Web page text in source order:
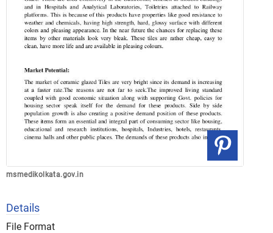
msmedikolkata.gov.in
Details
File Format